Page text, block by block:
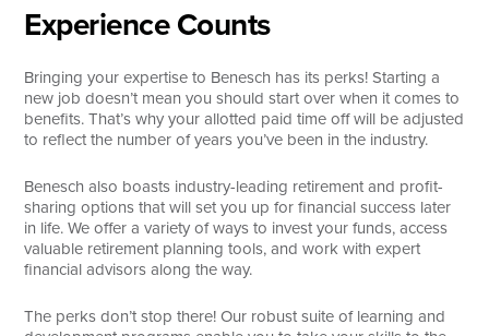
Experience Counts
Bringing your expertise to Benesch has its perks! Starting a
new job doesn’t mean you should start over when it comes to
benefits. That’s why your allotted paid time off will be adjusted
to reflect the number of years you’ve been in the industry.
Benesch also boasts industry-leading retirement and profit-
sharing options that will set you up for financial success later
in life. We offer a variety of ways to invest your funds, access
valuable retirement planning tools, and work with expert
financial advisors along the way.
The perks don’t stop there! Our robust suite of learning and